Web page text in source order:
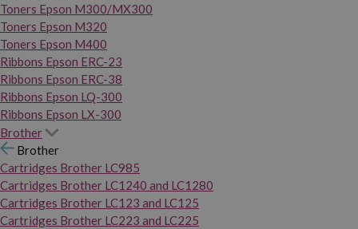
Toners Epson M300/MX300
Toners Epson M320
Toners Epson M400
Ribbons Epson ERC-23
Ribbons Epson ERC-38
Ribbons Epson LQ-300
Ribbons Epson LX-300
Brother
Brother
Cartridges Brother LC985
Cartridges Brother LC1240 and LC1280
Cartridges Brother LC123 and LC125
Cartridges Brother LC223 and LC225